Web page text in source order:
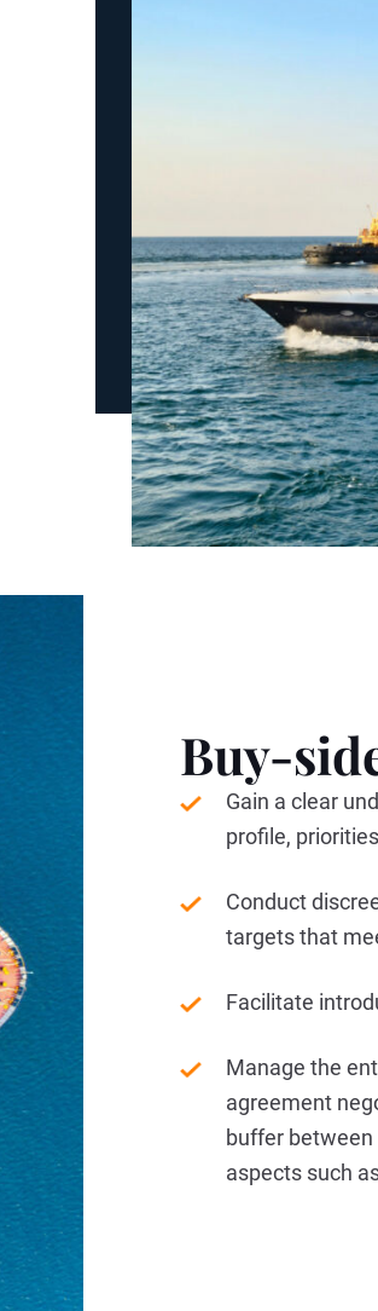
Buy-
Gain a clear
profile,
Conduct
targets that
Facilitate
Manage the
agreement
buffer
aspects such